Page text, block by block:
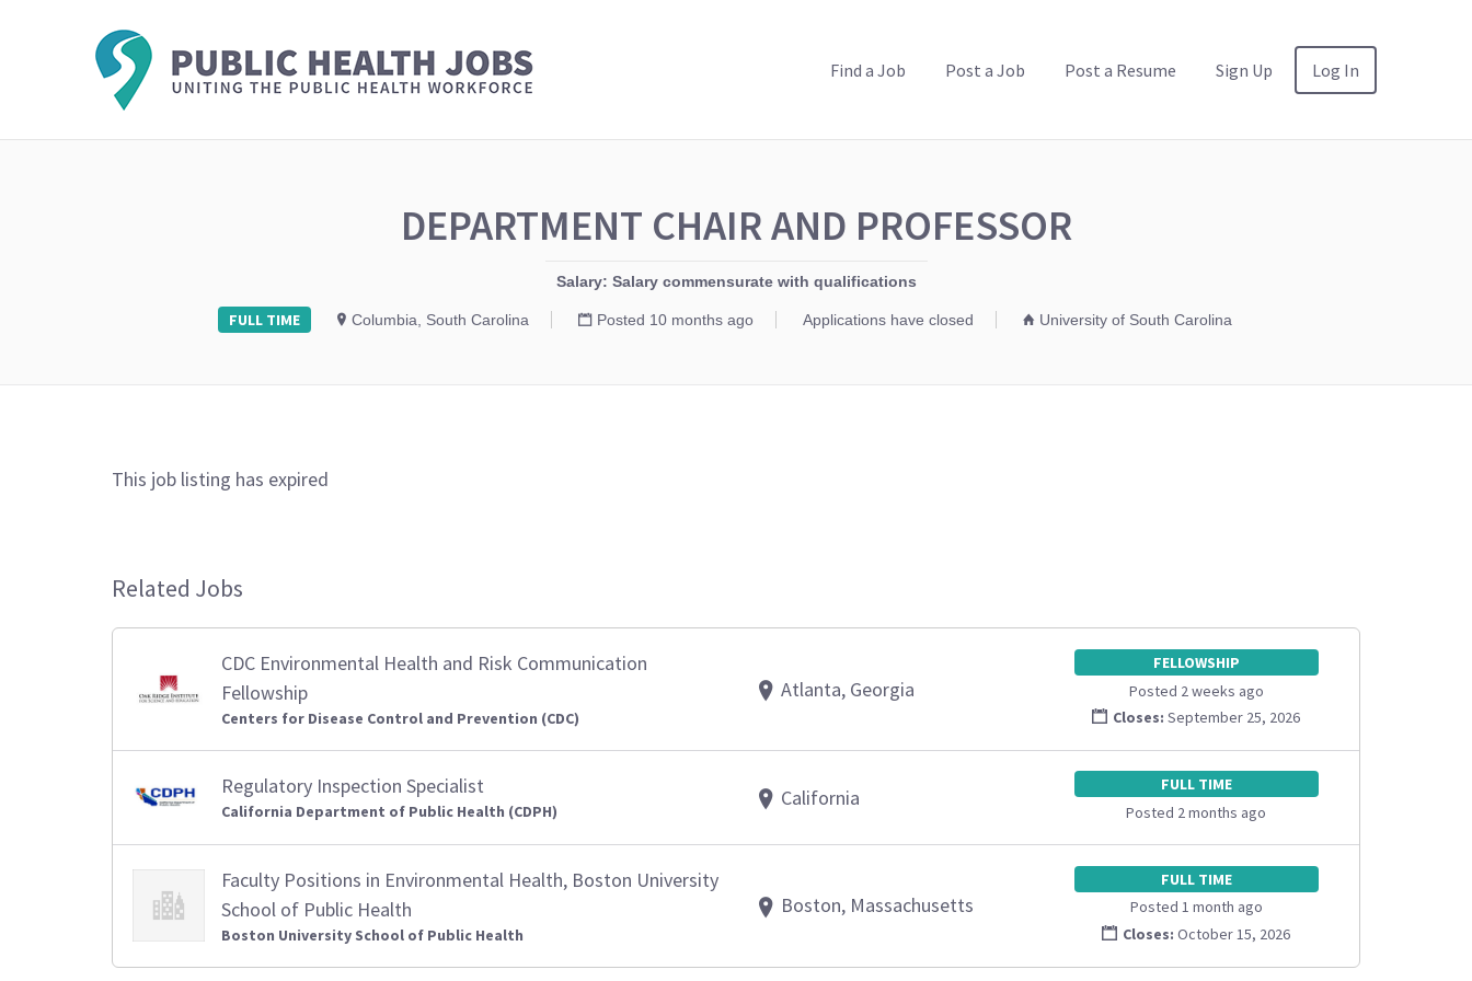
Find a Job Post a Job Post a Resume Sign Up Log In
DEPARTMENT CHAIR AND PROFESSOR
Salary: Salary commensurate with qualifications
FULL TIME Columbia, South Carolina Posted 10 months ago Applications have closed University of South Carolina
This job listing has expired
Related Jobs
CDC Environmental Health and Risk Communication
Fellowship
Centers for Disease Control and Prevention (CDC)
Atlanta, Georgia
FELLOWSHIP
Posted 2 weeks ago
Closes: September 25, 2026
Regulatory Inspection Specialist
California Department of Public Health (CDPH)
California
FULL TIME
Posted 2 months ago
Faculty Positions in Environmental Health, Boston University
School of Public Health
Boston University School of Public Health
Boston, Massachusetts
FULL TIME
Posted 1 month ago
Closes: October 15, 2026